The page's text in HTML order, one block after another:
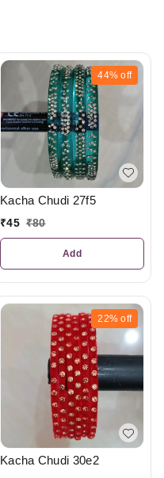
44% off
Kacha Chudi 27f5
₹45 ₹80
Add
22% off
Kacha Chudi 30e2